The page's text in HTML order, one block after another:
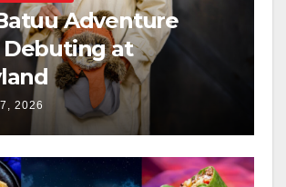
Adventure
Debuting at
2026